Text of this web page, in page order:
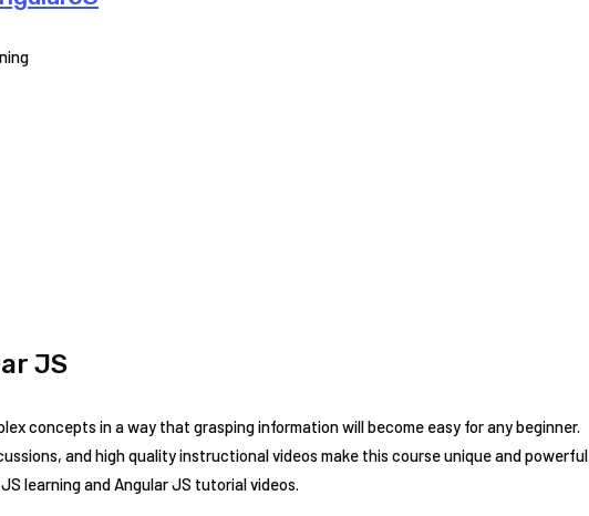
JS
concepts in a way that grasping information will become easy for any beginner.
and high quality instructional videos make this course unique and powerful.
learning and Angular JS tutorial videos.